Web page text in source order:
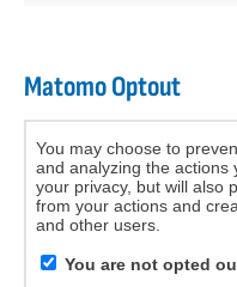
Matomo Optout